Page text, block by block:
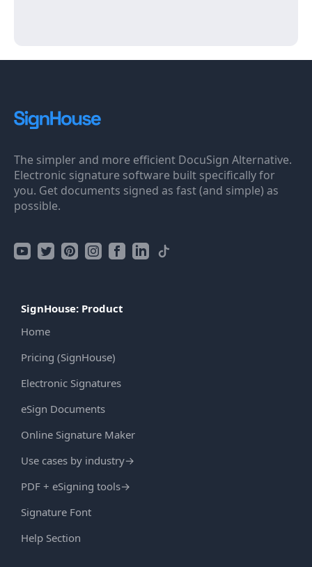
The simpler and more efficient DocuSign Alternative.
Electronic signature software built specifically for
you. Get documents signed as fast (and simple) as
possible.
SignHouse: Product
Home
Pricing (SignHouse)
Electronic Signatures
eSign Documents
Online Signature Maker
Use cases by industry→
PDF + eSigning tools→
Signature Font
Help Section